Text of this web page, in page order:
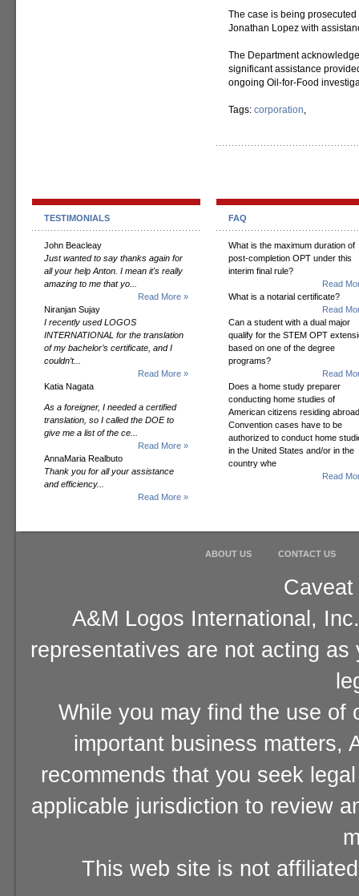
The case is being
Jonathan Lopez with
The Department
significant assistance
ongoing Oil-for-Food
Tags: corporation,
TESTIMONIALS
John Beacleay
Just wanted to say thanks again for
all your help Anton. I mean it's really
amazing to me that yo...
Read More »
Niranjan Sujay
I recently used LOGOS
INTERNATIONAL for the translation
of my bachelor’s certificate, and I
couldn’t...
Read More »
Katia Nagata
As a foreigner, I needed a certified
translation, so I called the DOE to
give me a list of the ce...
Read More »
AnnaMaria Realbuto
Thank you for all your assistance
and efficiency...
Read More »
FAQ
What is the maximum duration of
post-completion OPT under this
interim final rule?
Read
What is a notarial certificate?
Read
Can a student with a dual major
qualify for the STEM OPT
based on one of the degree
programs?
Read
Does a home study preparer
conducting home studies of
American citizens residing
Convention cases have to be
authorized to conduct home
in the United States and/or in the
country whe
Read
ABOUT US CONTACT US
A&M Logos International,
representatives are not acting
While you may find the use of
important business matters,
recommends that you seek
applicable jurisdiction to review
This web site is not